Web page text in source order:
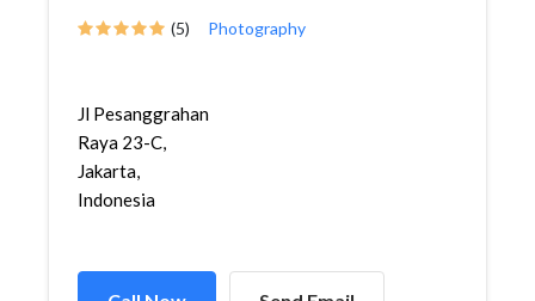
(5) Photography
Jl Pesanggrahan
Raya 23-C,
Jakarta,
Indonesia